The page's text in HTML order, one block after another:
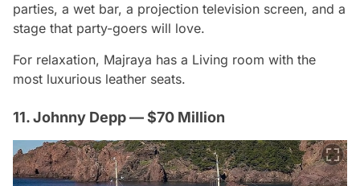
parties, a wet bar, a projection television screen, and a
stage that party-goers will love.
For relaxation, Majraya has a Living room with the
most luxurious leather seats.
11. Johnny Depp — $70 Million